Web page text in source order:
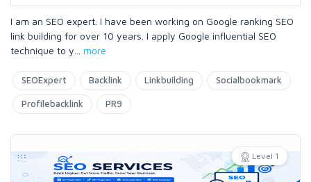
I am an SEO expert. I have been working on Google ranking SEO
link building for over 10 years. I apply Google influential SEO
technique to y
more
SEOExpert Backlink Linkbuilding Socialbookmark
Profilebacklink PR9
Level 1